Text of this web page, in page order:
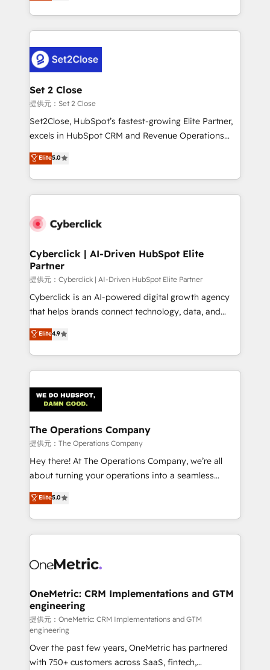
MacStore, Café Britt, Bella Piel, confiaron en
respuestas para empezar. Te ayudamos a identificar
el primer caso de uso que más impacto te dará.
días.
manufacturing teams. Trusted by leading enterprises
and fast growing scale ups including Sony, Rapyd,
Design Automation and Uptive. 📊 RevOps & data
architecture 🔗 CRM migrations & End to end
integrations 🤖 AI workflows & enrichment 📘 Team
enablement & company-wide adoption We create
HubSpot environments that teams use with
confidence and that leadership can rely on for
Set 2 Close
提供元：Set 2 Close
Set2Close, HubSpot’s fastest-growing Elite Partner,
excels in HubSpot CRM and Revenue Operations
(RevOps) services to boost B2B sales and growth.
As a top HubSpot Elite Partner, we specialize in
custom HubSpot CRM solutions. Our experts design,
implement, and optimize systems to enhance user
marketing, and service teams. From setup to
management, and speed up deal closures. With 500+
projects completed, our Agile approach ensures your
HubSpot CRM drives measurable results. Our
RevOps services align your sales, marketing, and
customer success teams for peak performance. We
retention—by refining processes and eliminating
inefficiencies. Using HubSpot tools and data-driven
Elite5.0
Cyberclick | AI-Driven HubSpot Elite
Partner
提供元：Cyberclick | AI-Driven HubSpot Elite Partner
Cyberclick is an AI-powered digital growth agency
that helps brands connect technology, data, and
creativity to achieve measurable results. Founded in
Barcelona and operating across Spain, LATAM, and
the UK, we support global companies in building
smarter marketing, sales, and customer success
Iberia (Spain & Portugal), we combine human insight
with intelligent automation to drive sustainable
growth. Our multidisciplinary team designs solutions
that simplify complexity, boost performance, and
turn innovation into real impact. 🌍 Highlights •
HubSpot Partner since 2012 • 2022 EMEA Impact
projects • Clients in 30+ industries • Proprietary
technology for integrations • Multilingual team:
Elite4.9
The Operations Company
提供元：The Operations Company
Hey there! At The Operations Company, we’re all
about turning your operations into a seamless
experience that powers real results. We specialize in
transforming complex systems into efficient,
scalable solutions that work across your entire
organization. We’re a unique blend of deep HubSpot
operational know-how. We know that no two
solutions. Instead, we dive in to understand your
needs, goals, and challenges to deliver solutions that
fit like a glove. We’re committed to being both
highly effective and fun to work with. We believe in
efficient processes, as well as building great
relationships. Your success is our success, and we’re
Elite5.0
OneMetric: CRM Implementations and GTM
engineering
提供元：OneMetric: CRM Implementations and GTM
engineering
Over the past few years, OneMetric has partnered
with 750+ customers across SaaS, fintech,